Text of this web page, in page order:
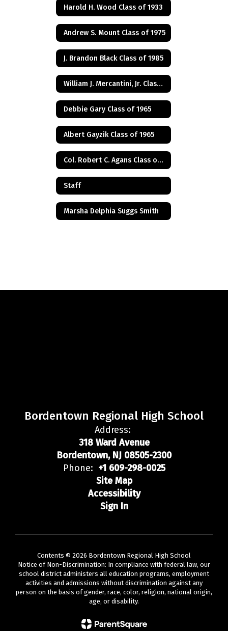
Harold H. Wood Class of 1933
Andrew S. Mount Class of 1975
J. Brandon Black Class of 1985
William J. Mercantini, Jr. Class of 2004
Debbie Gary Class of 1965
Albert Gayzik Class of 1965
Col. Robert C. Agans Class of 1985
Staff
Marsha Delphia Suggs Smith
Bordentown Regional High School
Address:
318 Ward Avenue
Bordentown, NJ 08505-2300
Phone: +1 609-298-0025
Site Map
Accessibility
Sign In
Contents © 2026 Bordentown Regional High School
Notice of Non-Discrimination: In compliance with federal law, our
school district administers all education programs, employment
activities and admissions without discrimination against any
person on the basis of gender, race, color, religion, national origin,
age, or disability.